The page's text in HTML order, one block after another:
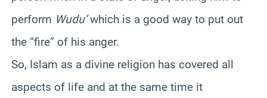
perform Wudu’which is a good way to put out
the “fire” of his anger.
So, Islam as a divine religion has covered all
aspects of life and at the same time it